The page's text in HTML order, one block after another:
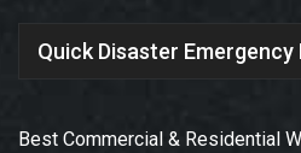
Quick Disaster Emergency
Best Commercial & Residential